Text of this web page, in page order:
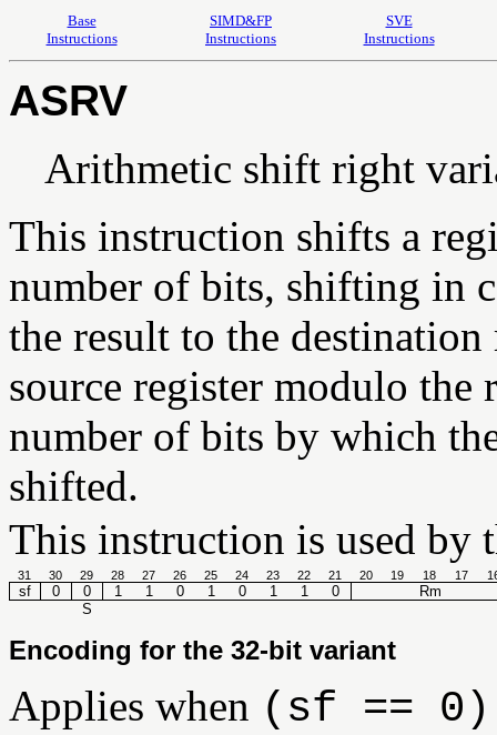
Base
Instructions
SIMD&FP
Instructions
SVE
Instructions
ASRV
Arithmetic shift right
This instruction shifts a
number of bits, shifting in
the result to the
source register modulo the
number of bits by which
shifted.
This instruction is used by
31 30 29 28 27 26 25 24 23 22 21 20 19 18 17
sf 0 0 1 1 0 1 0 1 1 0
Rm
S
Encoding for the 32-bit variant
Applies when (sf == 0)